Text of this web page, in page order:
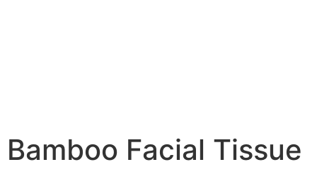
Bamboo Facial Tissue